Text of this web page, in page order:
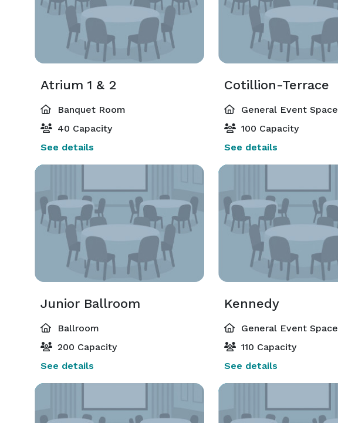
Atrium 1 & 2
Banquet Room
40 Capacity
See details
Cotillion-Terrace
General Event Space
100 Capacity
See details
Junior Ballroom
Ballroom
200 Capacity
See details
Kennedy
General Event Space
110 Capacity
See details